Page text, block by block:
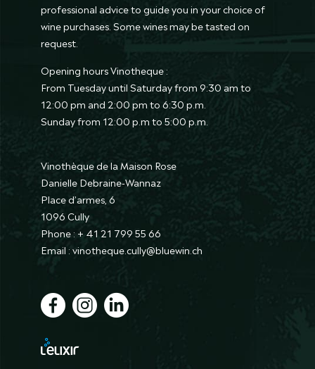
professional advice to guide you in your choice of
wine purchases. Some wines may be tasted on
request.
Opening hours Vinotheque :
From Tuesday until Saturday from 9:30 am to
12:00 pm and 2:00 pm to 6:30 p.m.
Sunday from 12:00 p.m to 5:00 p.m.
Vinothèque de la Maison Rose
Danielle Debraine-Wannaz
Place d’armes, 6
1096 Cully
Phone : + 41 21 799 55 66
Email : vinotheque.cully@bluewin.ch